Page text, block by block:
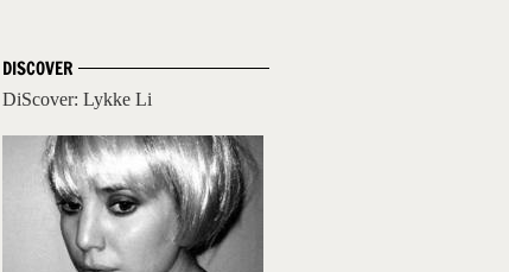
DISCOVER
DiScover: Lykke Li